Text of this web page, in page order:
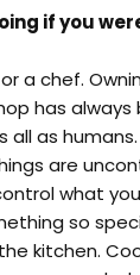
if you
a chef.
has always
as humans.
are
what
so
kitchen.